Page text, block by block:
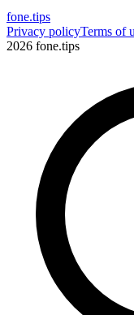
fone.tips
Privacy policyTerms of
2026 fone.tips